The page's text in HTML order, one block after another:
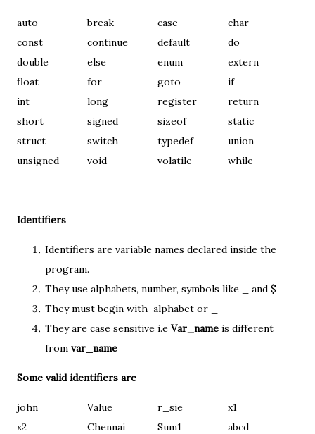
auto break case
char
const
continue default
do
double
else enum
extern
float
for goto
if
int
long register
return
short
signed sizeof
static
struct
switch typedef
union
unsigned
void volatile while
Identifiers
Identifiers are variable names declared inside the
program.
They use alphabets, number, symbols like _ and $
They must begin with alphabet or _
They are case sensitive i.e Var_name is different
from var_name
Some valid identifiers are
john Value r_sie
x1
x2
Chennai Sum1 abcd